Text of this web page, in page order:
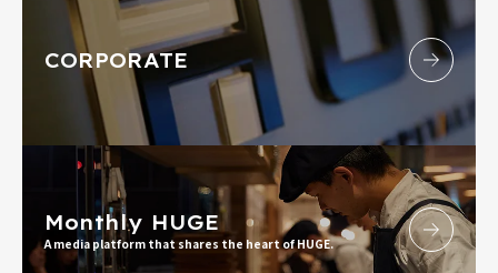
CORPORATE
Monthly HUGE
A media platform that shares the heart of HUGE.